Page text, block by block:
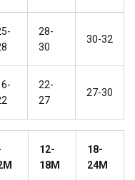
28-
30
30-32
22-
27
27-30
12-
18M
18-
24M